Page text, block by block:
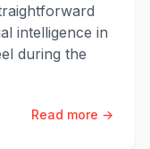
intelligence in
during the
Read more →